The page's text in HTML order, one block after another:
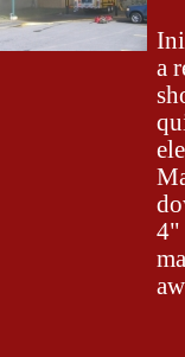
a
4"